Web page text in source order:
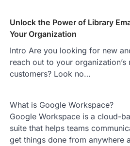
Unlock the Power of Library
Your Organization
Intro Are you looking for new
reach out to your organization’s
customers? Look no…
What is Google Workspace?
Google Workspace is a cloud-
suite that helps teams
get things done from anywhere